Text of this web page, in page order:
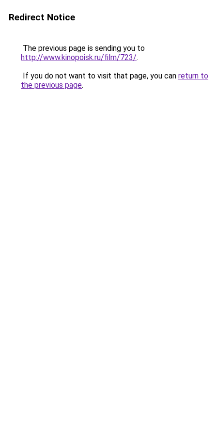
Redirect Notice
The previous page is sending you to
http://www.kinopoisk.ru/film/723/.
If you do not want to visit that page, you can return to
the previous page.